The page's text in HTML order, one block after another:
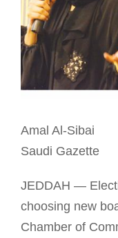
Amal Al-Sibai
Saudi Gazette
JEDDAH —
choosing new
Chamber of